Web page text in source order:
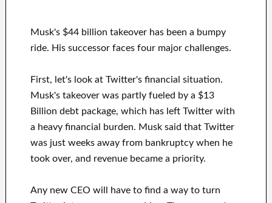
Musk's $44 billion takeover has been a bumpy
ride. His successor faces four major challenges.
First, let's look at Twitter's financial situation.
Musk's takeover was partly fueled by a $13
Billion debt package, which has left Twitter with
a heavy financial burden. Musk said that Twitter
was just weeks away from bankruptcy when he
took over, and revenue became a priority.
Any new CEO will have to find a way to turn